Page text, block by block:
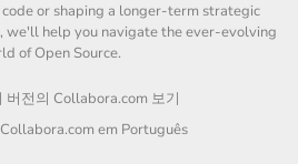
or shaping a longer-term strategic
we'll help you navigate the ever-evolving
of Open Source.
버전의 Collabora.com 보기
em Português